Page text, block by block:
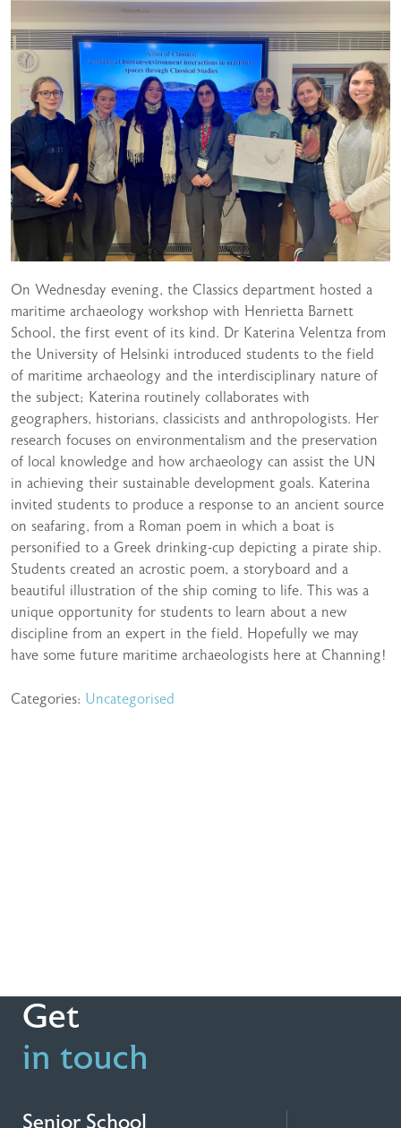
On Wednesday evening, the Classics department hosted a
maritime archaeology workshop with Henrietta Barnett
School, the first event of its kind. Dr Katerina Velentza from
the University of Helsinki introduced students to the field
of maritime archaeology and the interdisciplinary nature of
the subject; Katerina routinely collaborates with
geographers, historians, classicists and anthropologists. Her
research focuses on environmentalism and the preservation
of local knowledge and how archaeology can assist the UN
in achieving their sustainable development goals. Katerina
invited students to produce a response to an ancient source
on seafaring, from a Roman poem in which a boat is
personified to a Greek drinking-cup depicting a pirate ship.
Students created an acrostic poem, a storyboard and a
beautiful illustration of the ship coming to life. This was a
unique opportunity for students to learn about a new
discipline from an expert in the field. Hopefully we may
have some future maritime archaeologists here at Channing!
Categories: Uncategorised
Get
in touch
Senior School